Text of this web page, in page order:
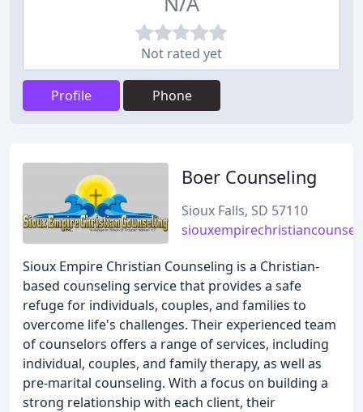
Not rated yet
Profile Phone
Boer Counseling
Sioux Falls, SD 57110
Sioux Empire Christian Counseling is a Christian-
based counseling service that provides a safe
refuge for individuals, couples, and families to
overcome life's challenges. Their experienced team
of counselors offers a range of services, including
individual, couples, and family therapy, as well as
pre-marital counseling. With a focus on building a
strong relationship with each client, their